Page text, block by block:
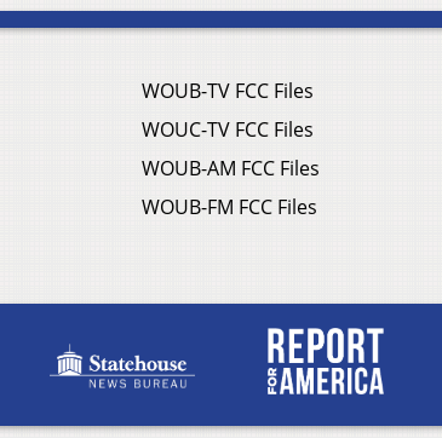
WOUB-TV FCC Files
WOUC-TV FCC Files
WOUB-AM FCC Files
WOUB-FM FCC Files